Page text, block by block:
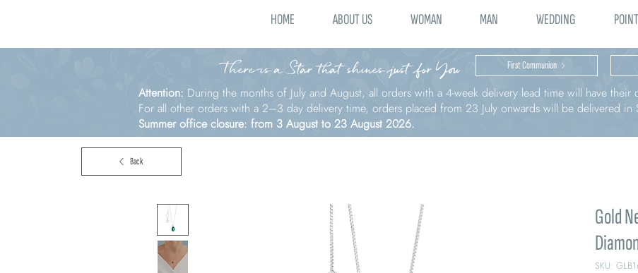
HOME ABOUT US WOMAN MAN WEDDING
There is a Star that shines just for You First Communion
Attention: During the months of July and August, all orders with a 4-week delivery lead time will have
For all other orders with a 2–3 day delivery time, orders placed from 23 July onwards will be delivered in
Summer office closure: from 3 August to 23 August 2026.
Gold
SKU:
Back